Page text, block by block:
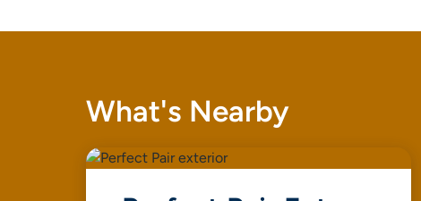
What's Nearby